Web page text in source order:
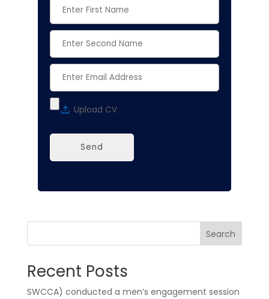
Search
Recent Posts
SWCCA) conducted a men’s engagement session